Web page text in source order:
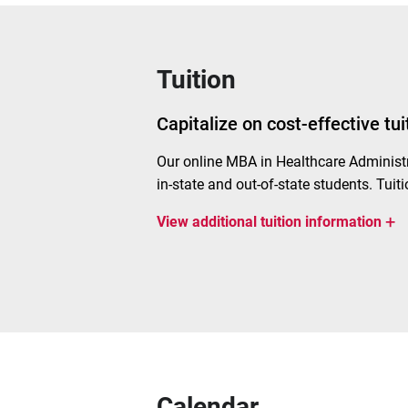
Tuition
Capitalize on cost-effective
Ouronline MBA in Healthcare
in-state and out-of-state students.
View additional tuition information +